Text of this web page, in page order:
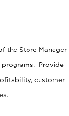
the Store Manager
programs. Provide
customer